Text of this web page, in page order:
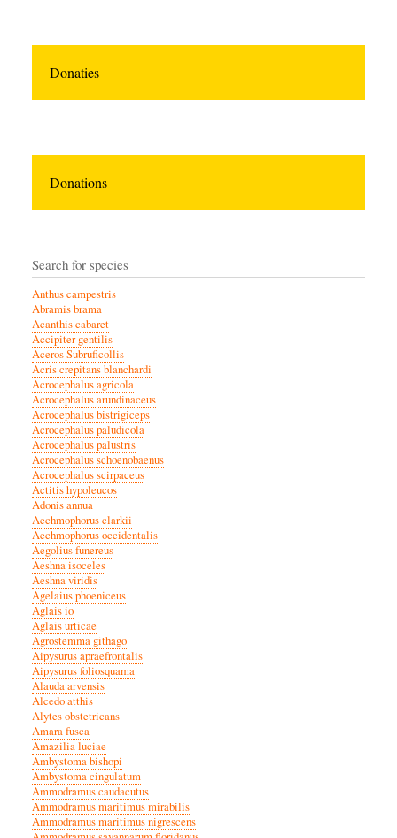
Donaties
Donations
Search for species
Anthus campestris
Abramis brama
Acanthis cabaret
Accipiter gentilis
Aceros Subruficollis
Acris crepitans blanchardi
Acrocephalus agricola
Acrocephalus arundinaceus
Acrocephalus bistrigiceps
Acrocephalus paludicola
Acrocephalus palustris
Acrocephalus schoenobaenus
Acrocephalus scirpaceus
Actitis hypoleucos
Adonis annua
Aechmophorus clarkii
Aechmophorus occidentalis
Aegolius funereus
Aeshna isoceles
Aeshna viridis
Agelaius phoeniceus
Aglais io
Aglais urticae
Agrostemma githago
Aipysurus apraefrontalis
Aipysurus foliosquama
Alauda arvensis
Alcedo atthis
Alytes obstetricans
Amara fusca
Amazilia luciae
Ambystoma bishopi
Ambystoma cingulatum
Ammodramus caudacutus
Ammodramus maritimus mirabilis
Ammodramus maritimus nigrescens